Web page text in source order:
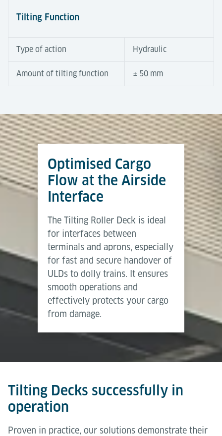
Tilting Function
Type of action Hydraulic
Amount of tilting function ± 50 mm
Tilting Roller Decks compensate for height
differences between terminal and dolly trains.
Equipped with powered rollers, a hydraulic tilt
function and integrated sensors, they operate semi-
automatically to ensure fast and safe transfers. At
the same time, fallback devices allow manual
handling whenever required.
Tilting Decks provide a medium level of automation
– delivering higher efficiency and safety than
manual solutions while retaining flexibility through
manual override.
Airport Logistics Solutions
Brochure
Download (PDF)
Optimised Cargo
Flow at the Airside
Interface
The Tilting Roller Deck is ideal
for interfaces between
terminals and aprons, especially
for fast and secure handover of
ULDs to dolly trains. It ensures
smooth operations and
effectively protects your cargo
from damage.
Tilting Decks successfully in
operation
Proven in practice, our solutions demonstrate their